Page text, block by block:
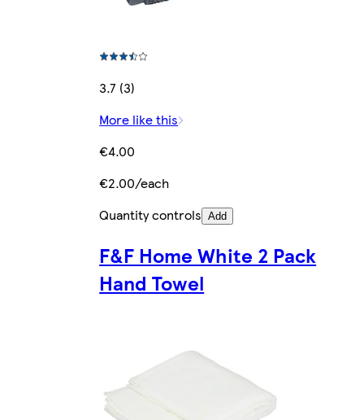
3.7 (3)
More like this
€4.00
€2.00/each
Quantity controls Add
F&F Home White 2 Pack
Hand Towel